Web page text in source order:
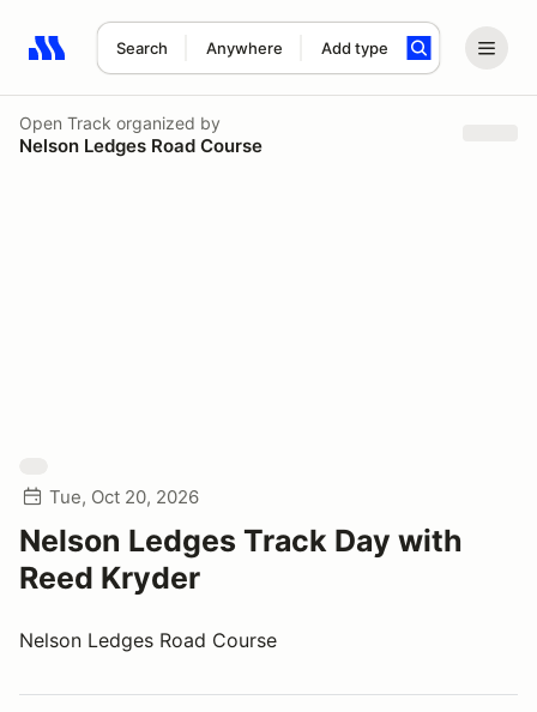
Search Anywhere Add type
Search results: No search term
Open Track organized by
Nelson Ledges Road Course
Tue, Oct 20, 2026
Nelson Ledges Track Day with
Reed Kryder
Nelson Ledges Road Course